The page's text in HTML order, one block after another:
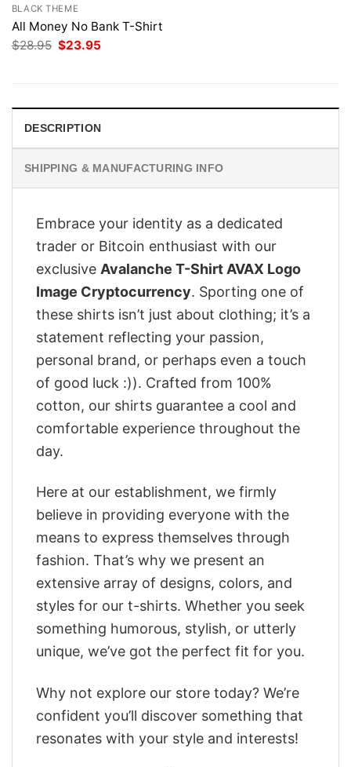
BLACK THEME
All Money No Bank T-Shirt
$28.95 Original
price
$23.95
DESCRIPTION
SHIPPING & MANUFACTURING INFO
Embrace your identity as a dedicated
trader or Bitcoin enthusiast with our
exclusive Avalanche T-Shirt AVAX Logo
Image Cryptocurrency. Sporting one of
these shirts isn’t just about clothing; it’s a
statement reflecting your passion,
personal brand, or perhaps even a touch
of good luck :)). Crafted from 100%
cotton, our shirts guarantee a cool and
comfortable experience throughout the
day.
Here at our establishment, we firmly
believe in providing everyone with the
means to express themselves through
fashion. That’s why we present an
extensive array of designs, colors, and
styles for our t-shirts. Whether you seek
something humorous, stylish, or utterly
unique, we’ve got the perfect fit for you.
Why not explore our store today? We’re
confident you’ll discover something that
resonates with your style and interests!